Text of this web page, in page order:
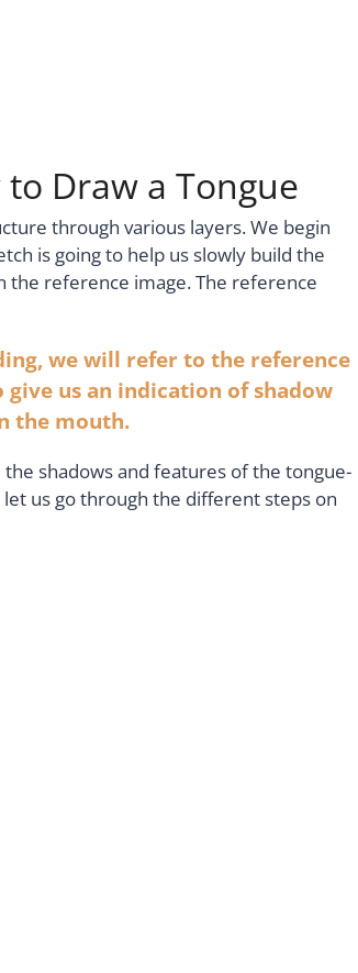
Draw a Tongue
through various layers. We begin
is going to help us slowly build the
reference image. The reference
we will refer to the reference
us an indication of shadow
the mouth.
shadows and features of the tongue-
us go through the different steps on